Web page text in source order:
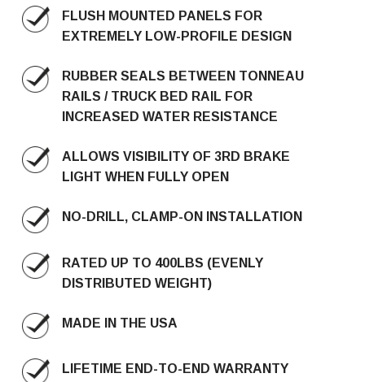
FLUSH MOUNTED PANELS FOR
EXTREMELY LOW-PROFILE DESIGN
RUBBER SEALS BETWEEN TONNEAU
RAILS / TRUCK BED RAIL FOR
INCREASED WATER RESISTANCE
ALLOWS VISIBILITY OF 3RD BRAKE
LIGHT WHEN FULLY OPEN
NO-DRILL, CLAMP-ON INSTALLATION
RATED UP TO 400LBS (EVENLY
DISTRIBUTED WEIGHT)
MADE IN THE USA
LIFETIME END-TO-END WARRANTY